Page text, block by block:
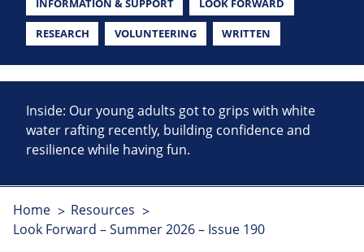
INFORMATION & SUPPORT LOOK FORWARD
RESEARCH VOLUNTEERING WRITTEN
Inside: Our young adults got to grips with white
water rafting recently, building confidence and
resilience while having fun.
Home
Resources
Look Forward – Summer 2026 – Issue 190